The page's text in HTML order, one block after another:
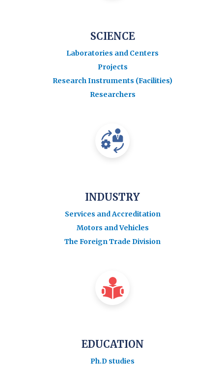
SCIENCE
Laboratories and Centers
Projects
Research Instruments (Facilities)
Researchers
INDUSTRY
Services and Accreditation
Motors and Vehicles
The Foreign Trade Division
EDUCATION
Ph.D studies